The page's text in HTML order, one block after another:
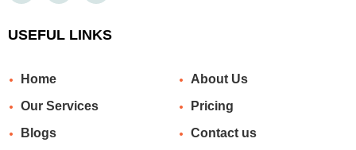
USEFUL LINKS
Home
About Us
Our Services
Pricing
Blogs
Contact us